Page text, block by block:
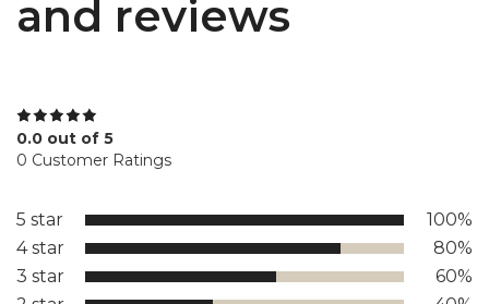
and reviews
0.0 out of 5
0 Customer Ratings
5 star
100%
4 star
80%
3 star
60%